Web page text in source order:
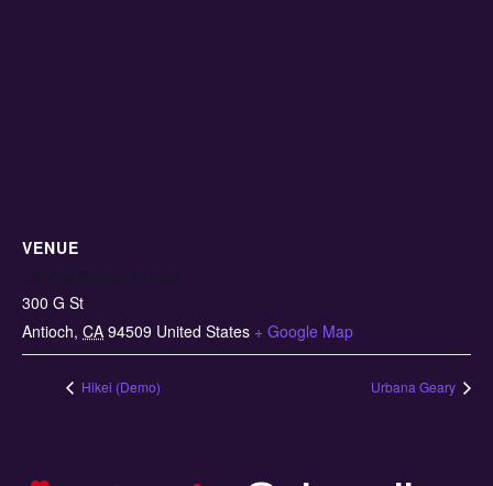
VENUE
300 G St
Antioch, CA 94509 United States + Google Map
Hikei (Demo) Urbana Geary